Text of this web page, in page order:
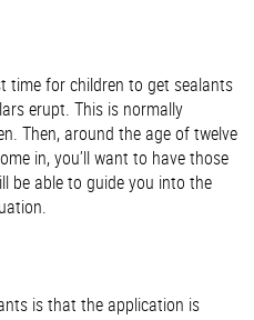
time for children to get sealants
erupt. This is normally
Then, around the age of twelve
in, you’ll want to have those
be able to guide you into the
is that the application is